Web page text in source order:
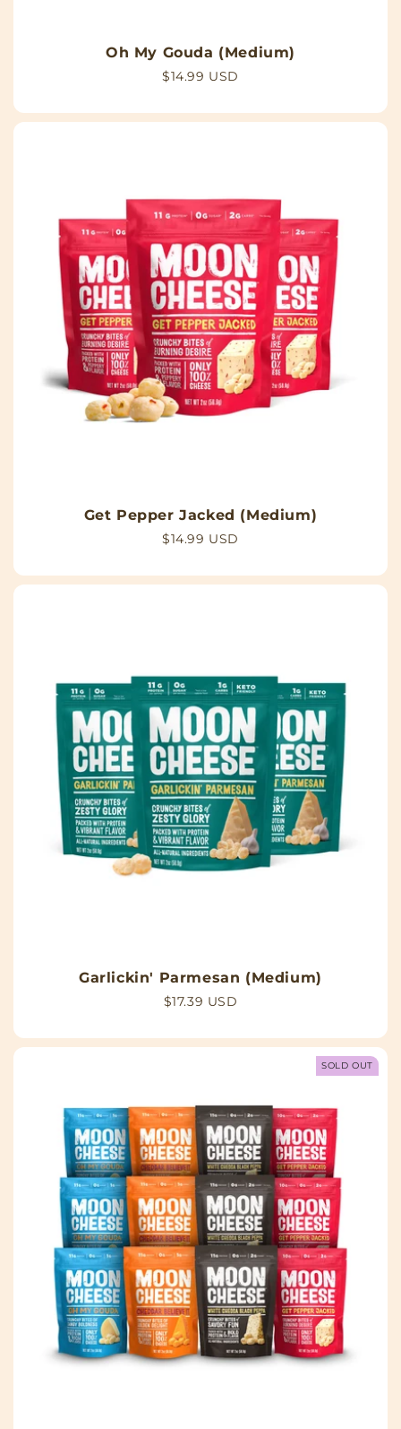
Oh My Gouda (Medium)
Regular
$14.99 USD
Get Pepper Jacked (Medium)
Regular
$14.99 USD
Garlickin' Parmesan (Medium)
Regular
$17.39 USD
SOLD OUT